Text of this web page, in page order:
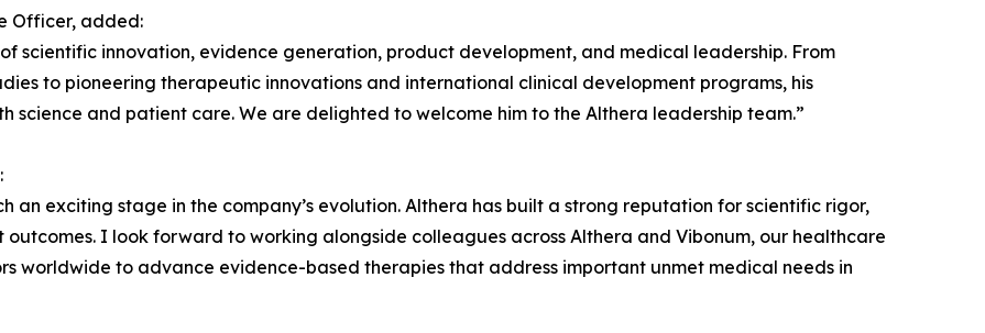
Officer, added:
scientific innovation, evidence generation, product development, and medical leadership. From
to pioneering therapeutic innovations and international clinical development programs, his
science and patient care. We are delighted to welcome him to the Althera leadership team.”
an exciting stage in the company’s evolution. Althera has built a strong reputation for scientific rigor,
I look forward to working alongside colleagues across Althera and Vibonum, our healthcare
worldwide to advance evidence-based therapies that address important unmet medical needs in